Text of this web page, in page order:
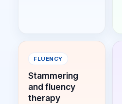
FLUENCY
Stammering
and fluency
therapy